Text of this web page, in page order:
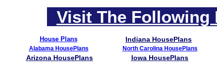
Visit The Following
House Plans Indiana HousePlans
Alabama HousePlans North Carolina HousePlans
Arizona HousePlans
Iowa HousePlans